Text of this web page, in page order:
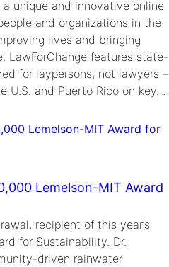
a unique and innovative online
and organizations in the
lives and bringing
LawForChange features state-
for laypersons, not lawyers –
U.S. and Puerto Rico on key…
Lemelson-MIT Award
recipient of this year’s
for Sustainability. Dr.
driven rainwater